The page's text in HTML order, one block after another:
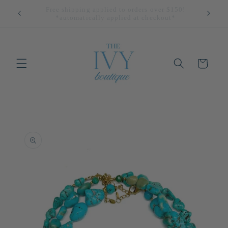
content
Cart
information